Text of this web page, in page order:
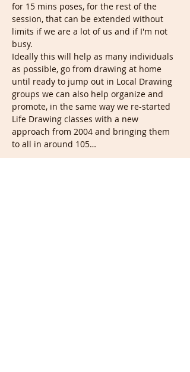
for 15 mins poses, for the rest of the
session, that can be extended without
limits if we are a lot of us and if I'm not
busy.
Ideally this will help as many individuals
as possible, go from drawing at home
until ready to jump out in Local Drawing
groups we can also help organize and
promote, in the same way we re-started
Life Drawing classes with a new
approach from 2004 and bringing them
to all in around 105…